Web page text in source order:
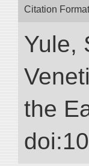
Citation
Yule,
the